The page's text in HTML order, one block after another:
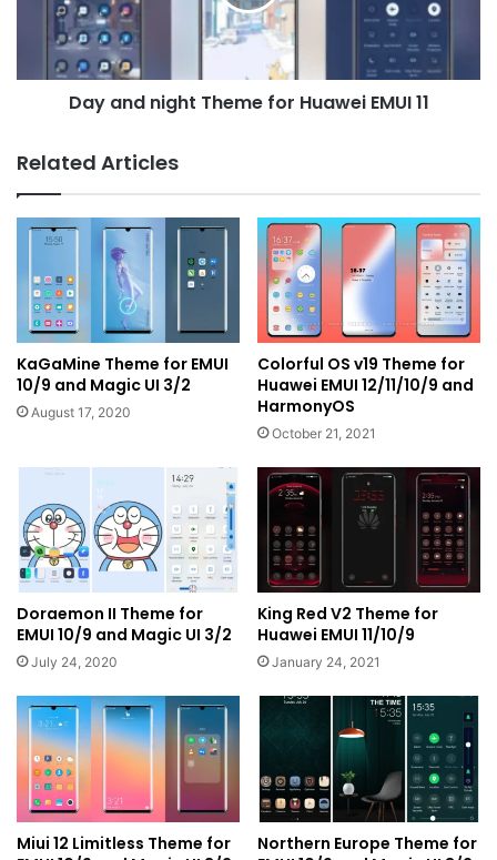
Huawei
Day and night Theme for Huawei EMUI 11
Related Articles
KaGaMine Theme for EMUI
10/9 and Magic UI 3/2
August 17, 2020
Colorful OS v19 Theme for
Huawei EMUI 12/11/10/9 and
HarmonyOS
October 21, 2021
Doraemon II Theme for
EMUI 10/9 and Magic UI 3/2
July 24, 2020
King Red V2 Theme for
Huawei EMUI 11/10/9
January 24, 2021
Miui 12 Limitless Theme for
Northern Europe Theme for